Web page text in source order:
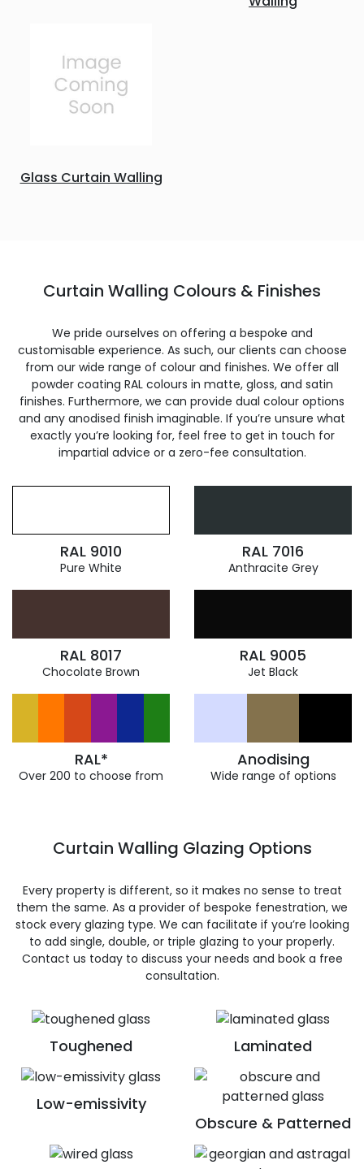
Glass Curtain Walling
Curtain Walling Colours & Finishes
We pride ourselves on offering a bespoke and
customisable experience. As such, our clients can choose
from our wide range of colour and finishes. We offer all
powder coating RAL colours in matte, gloss, and satin
finishes. Furthermore, we can provide dual colour options
and any anodised finish imaginable. If you’re unsure what
exactly you’re looking for, feel free to get in touch for
impartial advice or a zero-fee consultation.
RAL 9010
Pure White
RAL 7016
Anthracite Grey
RAL 8017
Chocolate Brown
RAL 9005
Jet Black
RAL*
Over 200 to choose from
Anodising
Wide range of options
Toughened Laminated
Low-emissivity
Obscure & Patterned
Curtain Walling Glazing Options
Every property is different, so it makes no sense to treat
them the same. As a provider of bespoke fenestration, we
stock every glazing type. We can facilitate if you’re looking
to add single, double, or triple glazing to your properly.
Contact us today to discuss your needs and book a free
consultation.